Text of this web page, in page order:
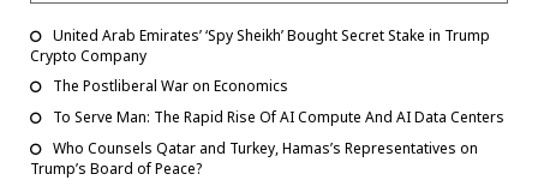
United Arab Emirates’ ‘Spy Sheikh’ Bought Secret Stake in Trump
Crypto Company
The Postliberal War on Economics
To Serve Man: The Rapid Rise Of AI Compute And AI Data Centers
Who Counsels Qatar and Turkey, Hamas’s Representatives on
Trump’s Board of Peace?